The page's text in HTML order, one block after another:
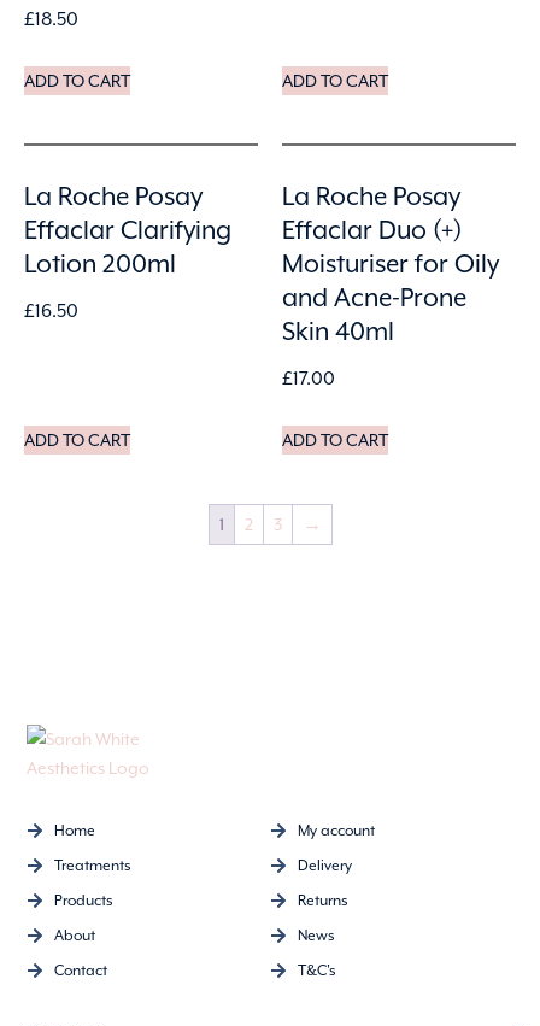
£18.50
ADD TO CART ADD TO CART
La Roche Posay
Effaclar Clarifying
Lotion 200ml
£16.50
ADD TO CART
La Roche Posay
Effaclar Duo (+)
Moisturiser for Oily
and Acne-Prone
Skin 40ml
£17.00
ADD TO CART
1 2 3 →
Home
Treatments
Products
About
Contact
My account
Delivery
Returns
News
T&C's